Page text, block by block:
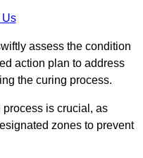
Us
assess the condition
action plan to address
the curing process.
is crucial, as
zones to prevent